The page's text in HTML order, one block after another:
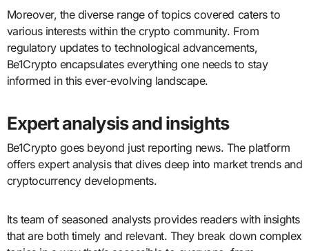
Moreover, the diverse range of topics covered caters to
various interests within the crypto community. From
regulatory updates to technological advancements,
Be1Crypto encapsulates everything one needs to stay
informed in this ever-evolving landscape.
Expert analysis and insights
Be1Crypto goes beyond just reporting news. The platform
offers expert analysis that dives deep into market trends and
cryptocurrency developments.
Its team of seasoned analysts provides readers with insights
that are both timely and relevant. They break down complex